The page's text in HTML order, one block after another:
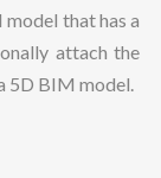
that has a
attach the
5D BIM model.